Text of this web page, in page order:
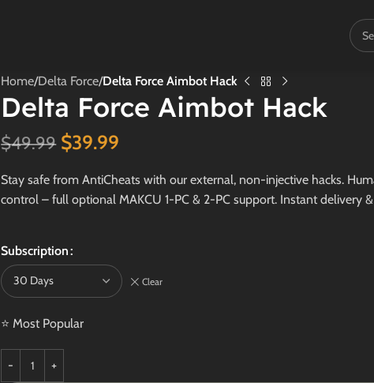
Home/Delta Force/Delta Force Aimbot Hack
Delta Force Aimbot Hack
$49.99 $39.99
Stay safe from AntiCheats with our external, non-injective hacks.
control – full optional MAKCU 1-PC & 2-PC support. Instant delivery
Subscription
Clear
⭐ Most Popular